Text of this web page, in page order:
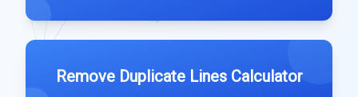
Remove Duplicate Lines Calculator